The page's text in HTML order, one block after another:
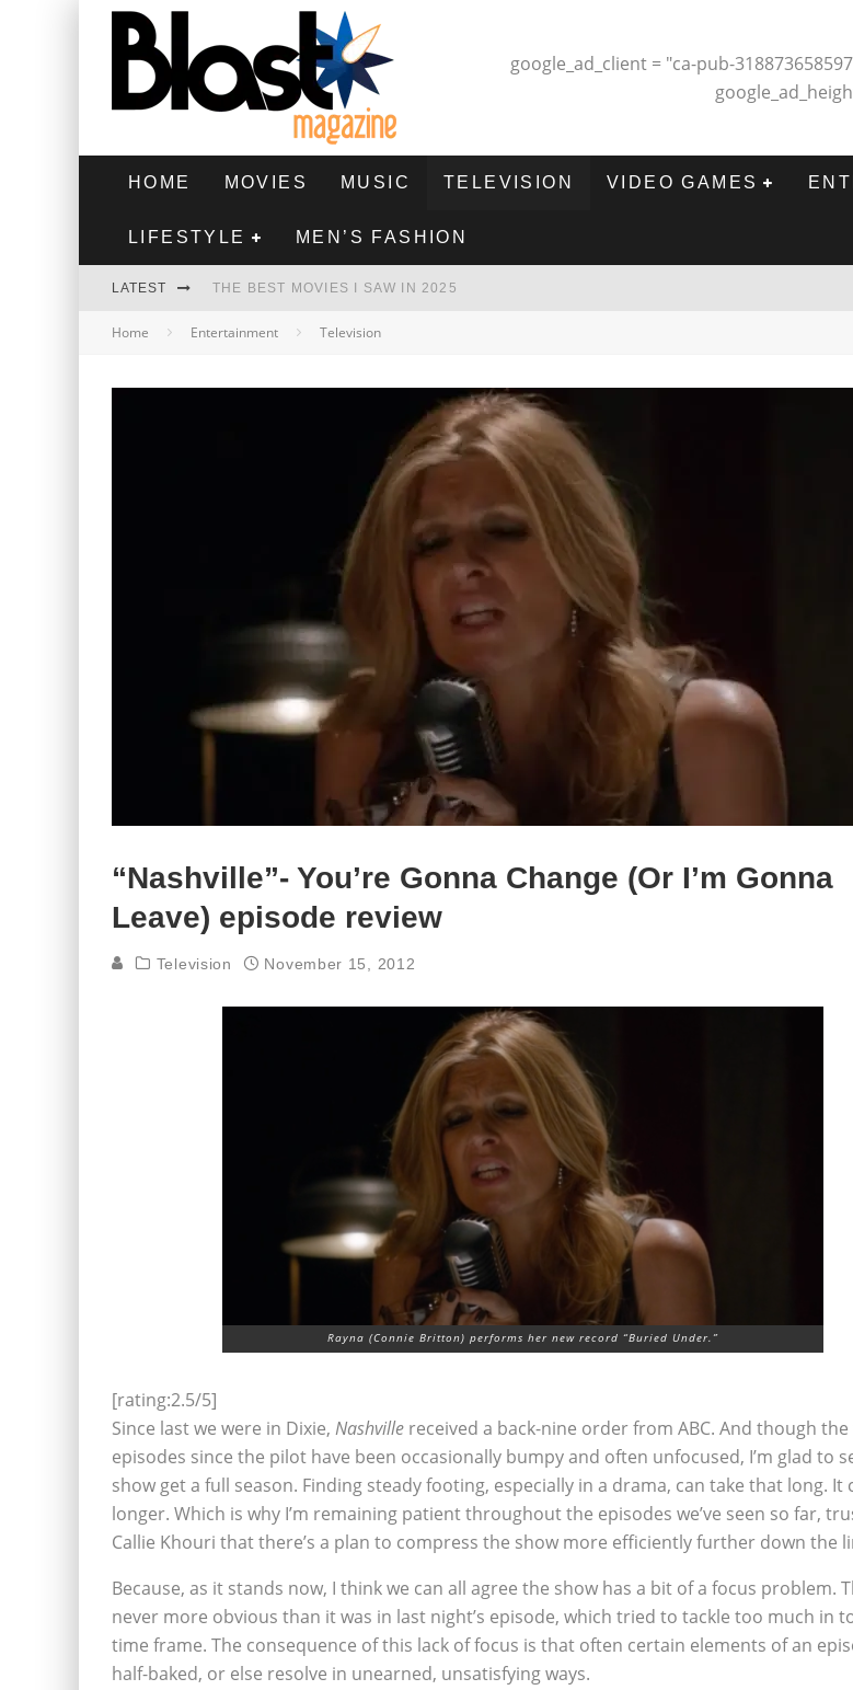
google_ad_client = "ca-pub-
HOME MOVIES MUSIC TELEVISION VIDEO GAMES
LIFESTYLE MEN’S FASHION
LATEST THE BEST MOVIES I SAW IN 2025
HIGHEST 2 LOWEST - MOVIE REVIEW
Home Entertainment Television
“Nashville”- You’re Gonna Change (Or I’m Gonna
Leave) episode review
Television November 15, 2012
Rayna (Connie Britton) performs her new record “Buried Under.”
[rating:2.5/5]
Since last we were in Dixie, Nashville received a back-nine order from ABC. And though the
episodes since the pilot have been occasionally bumpy and often unfocused, I’m glad to
show get a full season. Finding steady footing, especially in a drama, can take that long. It
longer. Which is why I’m remaining patient throughout the episodes we’ve seen so far,
Callie Khouri that there’s a plan to compress the show more efficiently further down the
Because, as it stands now, I think we can all agree the show has a bit of a focus problem.
never more obvious than it was in last night’s episode, which tried to tackle too much in
time frame. The consequence of this lack of focus is that often certain elements of an
half-baked, or else resolve in unearned, unsatisfying ways.